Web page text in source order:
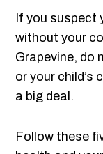
If you suspect
without your
Grapevine, do
or your child’s
a big deal.
Follow these